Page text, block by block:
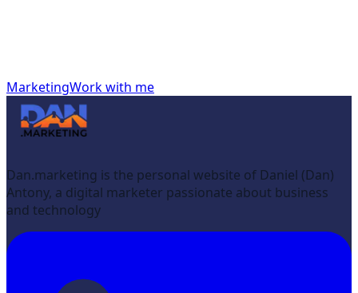
MarketingWork with me
Dan.marketing is the personal website of Daniel (Dan)
Antony, a digital marketer passionate about business
and technology